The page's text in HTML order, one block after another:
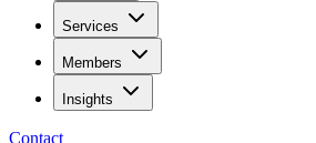
Services
Members
Insights
Contact